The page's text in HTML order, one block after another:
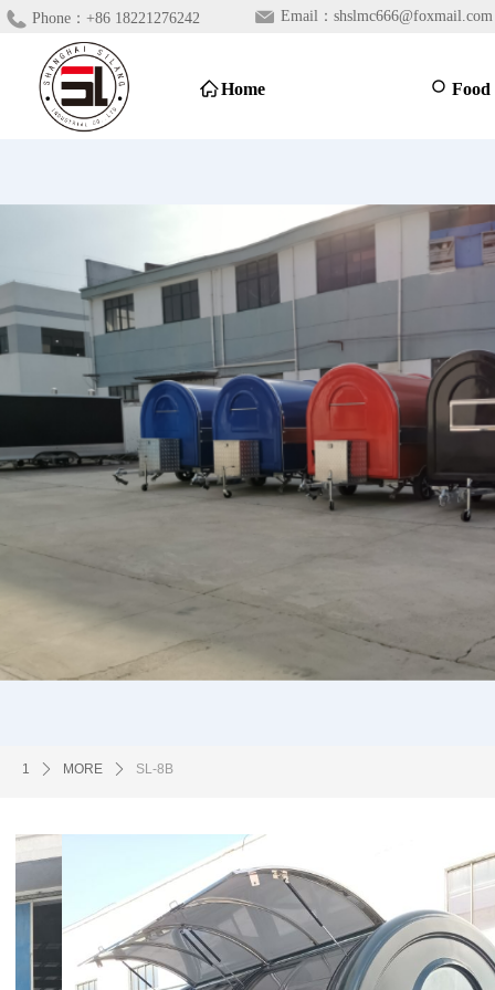
ꀇ Home ꄙ
Phone： +86 18221276242 Email： shslmc666@foxmail.com
1 ꄲ MORE ꄲ SL-8B